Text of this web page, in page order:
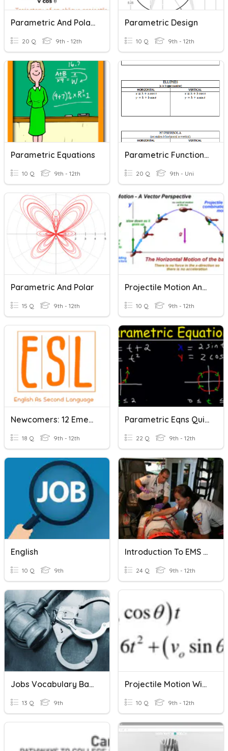
Parametric And Polar Equations
20 Q 9th - 12th
Parametric Design
10 Q 9th - 12th
Parametric Equations
10 Q 9th - 12th
Parametric Functions Review
20 Q 9th - Uni
Parametric And Polar
15 Q 9th - 12th
Projectile Motion And Parametric Equations
10 Q 9th - 12th
Newcomers: 12 Emergency!
18 Q 9th - 12th
Parametric Eqns Quizizz
22 Q 9th - 12th
English
10 Q 9th
Introduction To EMS Systems
24 Q 9th - 12th
Jobs Vocabulary Bank 5
13 Q 9th
Projectile Motion With Parametric Equations
10 Q 9th - 12th